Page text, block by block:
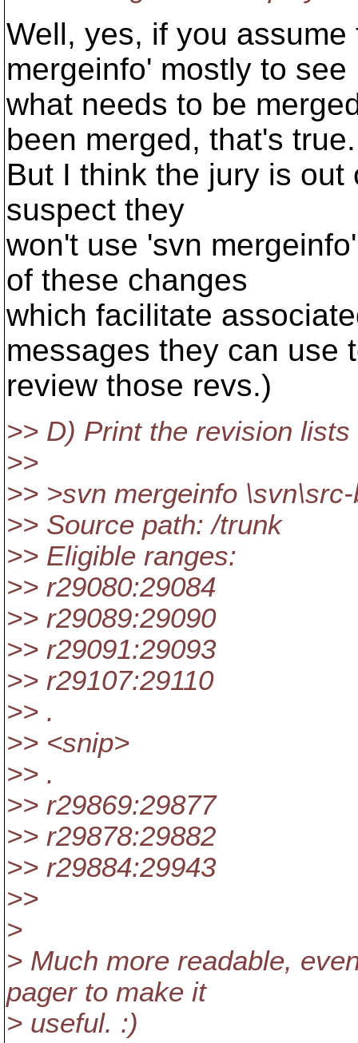
Well, yes, if you
mergeinfo' mostly to see
what needs to be
been merged, that's true.
But I think the jury is
suspect they
won't use 'svn
of these changes
which facilitate
messages they can use
review those revs.)
>> D) Print the revision
>>
>> >svn mergeinfo
>> Source path: /trunk
>> Eligible ranges:
>> r29080:29084
>> r29089:29090
>> r29091:29093
>> r29107:29110
>> .
>> <snip>
>> .
>> r29869:29877
>> r29878:29882
>> r29884:29943
>>
>
> Much more readable,
pager to make it
> useful. :)